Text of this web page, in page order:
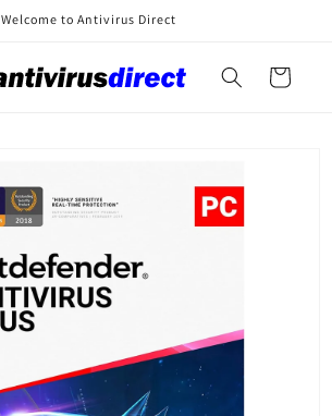
Welcome to Antivirus Direct
Cart